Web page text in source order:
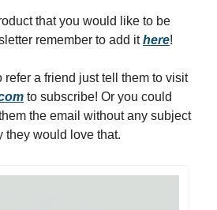
that you would like to be
remember to add ithere!
refer a friend just tell them to visit
to subscribe! Or you could
the email without any subject
they would love that.